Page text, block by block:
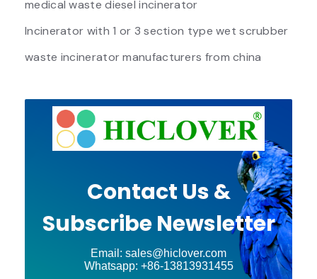
medical waste diesel incinerator
Incinerator with 1 or 3 section type wet scrubber
waste incinerator manufacturers from china
Contact Us &
Subscribe Newsletter
Email: sales@hiclover.com
Whatsapp: +86-13813931455